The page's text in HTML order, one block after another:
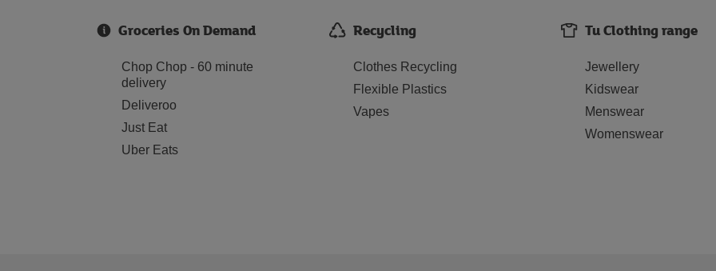
Groceries On Demand
Chop Chop - 60 minute
delivery
Deliveroo
Just Eat
Uber Eats
Recycling
Clothes Recycling
Flexible Plastics
Vapes
Tu Clothing range
Jewellery
Kidswear
Menswear
Womenswear